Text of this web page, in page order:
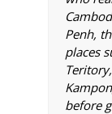
Penh,
places
before